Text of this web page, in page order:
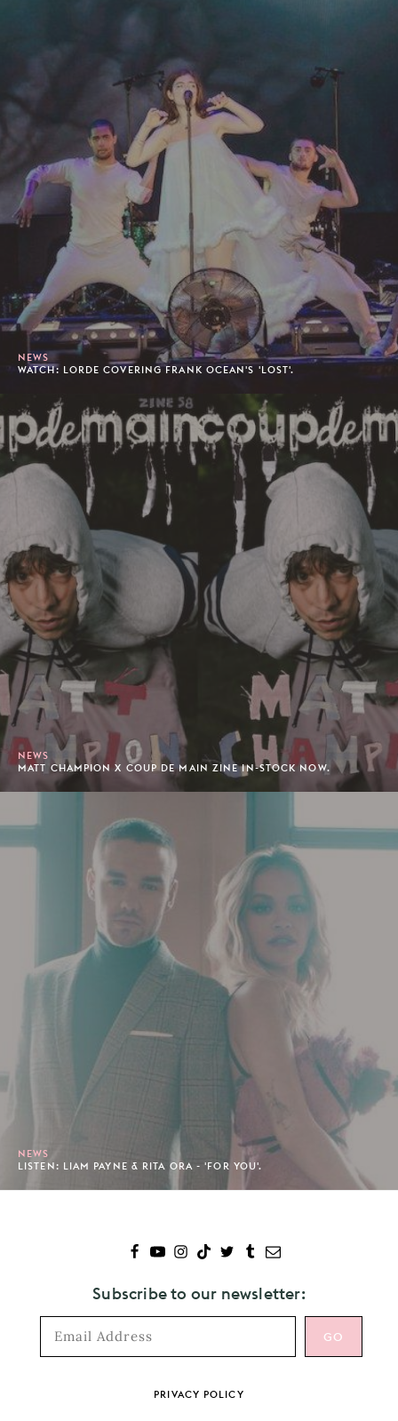
NEWS
WATCH: LORDE COVERING FRANK OCEAN'S 'LOST'.
NEWS
MATT CHAMPION X COUP DE MAIN ZINE IN-STOCK NOW.
NEWS
LISTEN: LIAM PAYNE & RITA ORA - 'FOR YOU'.
Subscribe to our newsletter:
PRIVACY POLICY